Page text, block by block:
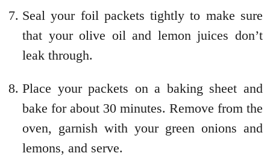
Seal your foil packets tightly to make sure
that your olive oil and lemon juices don’t
leak through.
Place your packets on a baking sheet and
bake for about 30 minutes. Remove from the
oven, garnish with your green onions and
lemons, and serve.